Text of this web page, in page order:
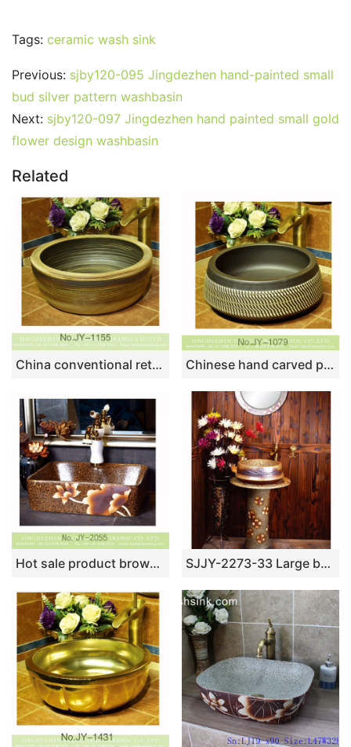
Tags: ceramic wash sink
Previous: sjby120-095 Jingdezhen hand-painted small
bud silver pattern washbasin
Next: sjby120-097 Jingdezhen hand painted small gold
flower design washbasin
Related
China conventional retro style thick edge durable lavabo SJJY-1155-23 Chinese hand carved product black color and white stripe art basin SJJY-1079-15
Hot sale product brown color with hand painted flowers pattern sanitary ware SJJY-1055-8 SJJY-2273-33 Large bulk sale art ceramic with hand painted flowers pattern column basin